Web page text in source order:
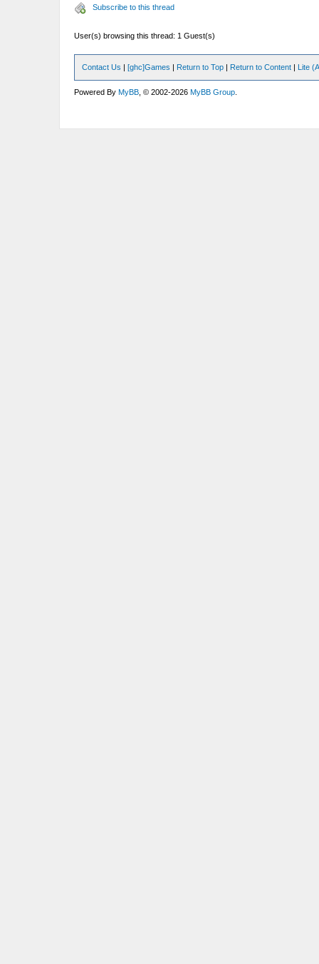
Subscribe to this thread
User(s) browsing this thread: 1 Guest(s)
Contact Us |[ghc]Games | Return to Top | Return to Content | Lite
Powered ByMyBB , © 2002-2026MyBB Group